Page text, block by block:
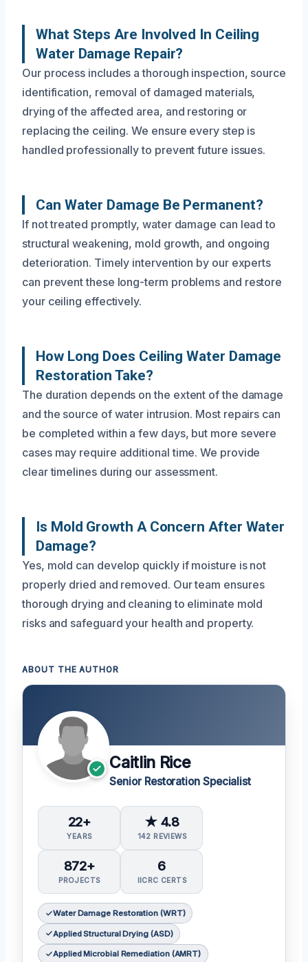
What Steps Are Involved In Ceiling
Water Damage Repair?
Our process includes a thorough inspection, source
identification, removal of damaged materials,
drying of the affected area, and restoring or
replacing the ceiling. We ensure every step is
handled professionally to prevent future issues.
Can Water Damage Be Permanent?
If not treated promptly, water damage can lead to
structural weakening, mold growth, and ongoing
deterioration. Timely intervention by our experts
can prevent these long-term problems and restore
your ceiling effectively.
How Long Does Ceiling Water Damage
Restoration Take?
The duration depends on the extent of the damage
and the source of water intrusion. Most repairs can
be completed within a few days, but more severe
cases may require additional time. We provide
clear timelines during our assessment.
Is Mold Growth A Concern After Water
Damage?
Yes, mold can develop quickly if moisture is not
properly dried and removed. Our team ensures
thorough drying and cleaning to eliminate mold
risks and safeguard your health and property.
ABOUT THE AUTHOR
Caitlin Rice
Senior Restoration Specialist
22+
YEARS
★ 4.8
142 REVIEWS
872+
PROJECTS
6
IICRC CERTS
Water Damage Restoration (WRT)
Applied Structural Drying (ASD)
Applied Microbial Remediation (AMRT)